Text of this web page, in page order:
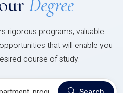
Degree
rigorous programs, valuable
that will enable you
course of study.